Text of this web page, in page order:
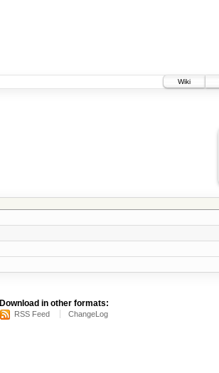
Wiki
Download in other formats:
RSS Feed ChangeLog